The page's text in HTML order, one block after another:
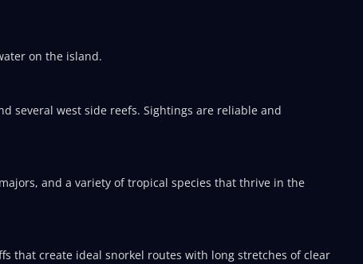
on the island.
several west side reefs. Sightings are reliable and
and a variety of tropical species that thrive in the
that create ideal snorkel routes with long stretches of clear